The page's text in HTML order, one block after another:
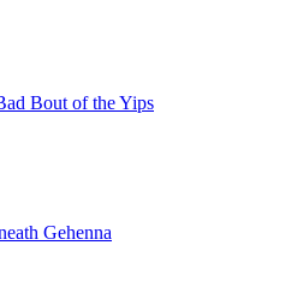
Bout of the Yips
Gehenna